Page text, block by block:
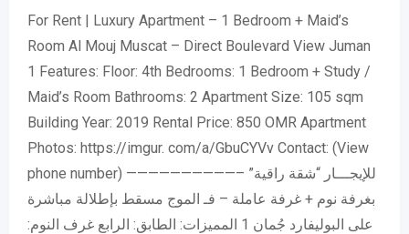
For Rent | Luxury Apartment – 1 Bedroom + Maid’s
Room Al Mouj Muscat – Direct Boulevard View Juman
1 Features: Floor: 4th Bedrooms: 1 Bedroom + Study /
Maid’s Room Bathrooms: 2 Apartment Size: 105 sqm
Building Year: 2019 Rental Price: 850 OMR Apartment
Photos: https://imgur. com/a/GbuCYVv Contact: (View
phone number) ——————————– للإيجـــار “شقة راقية”
بغرفة نوم + غرفة عاملة – فـ الموج مسقط بإطلالة مباشرة
على البوليفارد جُمان 1 المميزات: الطابق: الرابع غرف النوم: